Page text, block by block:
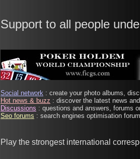
Support to all people
Social network : create your photo albums,
Hot news & buzz : discover the latest news
Discussions : questions and answers, forums
Seo forums : search engines optimisation
Play the strongest international